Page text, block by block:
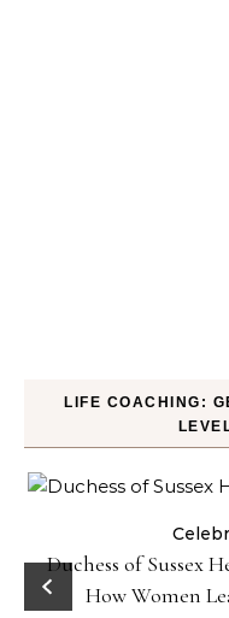
LIFE COACHING:
Duchess of Sussex
How Women